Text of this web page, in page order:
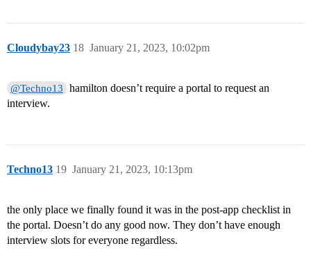
Cloudybay23 January 21, 2023, 10:02pm
18
@Techno13
hamilton doesn’t require a portal to request an
interview.
Techno13 January 21, 2023, 10:13pm
19
the only place we finally found it was in the post-app checklist in
the portal. Doesn’t do any good now. They don’t have enough
interview slots for everyone regardless.